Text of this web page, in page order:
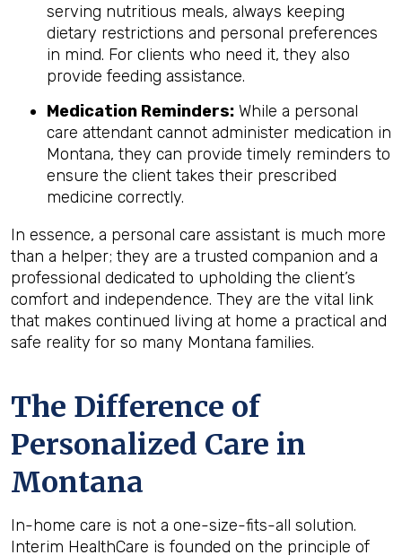
serving nutritious meals, always keeping
dietary restrictions and personal preferences
in mind. For clients who need it, they also
provide feeding assistance.
Medication Reminders: While a personal
care attendant cannot administer medication in
Montana, they can provide timely reminders to
ensure the client takes their prescribed
medicine correctly.
In essence, a personal care assistant is much more
than a helper; they are a trusted companion and a
professional dedicated to upholding the client’s
comfort and independence. They are the vital link
that makes continued living at home a practical and
safe reality for so many Montana families.
The Difference of
Personalized Care in
Montana
In-home care is not a one-size-fits-all solution.
Interim HealthCare is founded on the principle of